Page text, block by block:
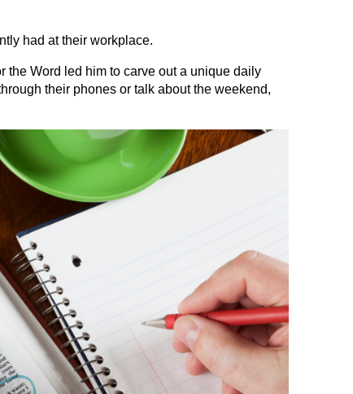
had at their workplace.
the Word led him to carve out a unique daily
their phones or talk about the weekend,